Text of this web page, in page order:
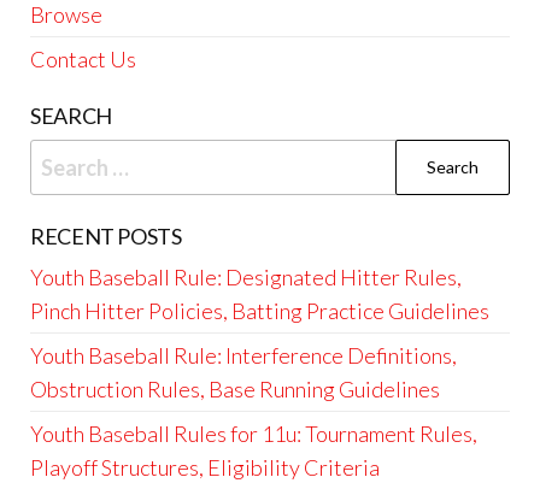
Browse
Contact Us
SEARCH
Search
for:
RECENT POSTS
Youth Baseball Rule: Designated Hitter Rules,
Pinch Hitter Policies, Batting Practice Guidelines
Youth Baseball Rule: Interference Definitions,
Obstruction Rules, Base Running Guidelines
Youth Baseball Rules for 11u: Tournament Rules,
Playoff Structures, Eligibility Criteria